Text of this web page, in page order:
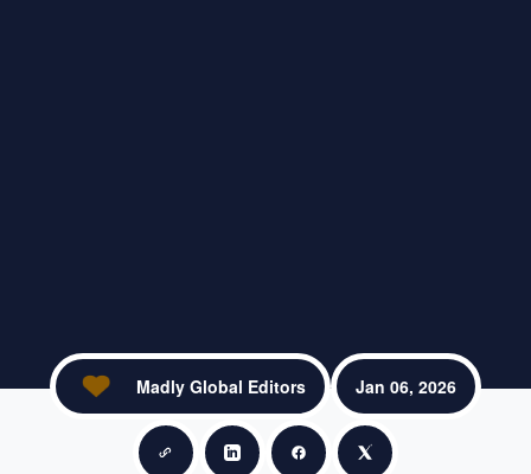
Copy linkShare on LinkedIn
Share on Facebook
Share on X
Madly Global Editors Jan 06, 2026